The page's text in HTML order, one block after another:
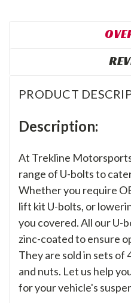
PRODUCT
Description:
At Trekline
range of U-bolts to
Whether you require
lift kit U-bolts, or
you covered. All our U-
zinc-coated to ensure
They are sold in sets of
and nuts. Let us help
for your vehicle's